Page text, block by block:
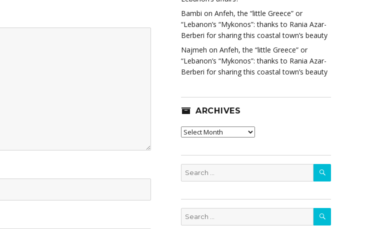
Bambi on Anfeh, the “little Greece” or
“Lebanon’s “Mykonos”: thanks to Rania Azar-
Berberi for sharing this coastal town’s beauty
Najmeh on Anfeh, the “little Greece” or
“Lebanon’s “Mykonos”: thanks to Rania Azar-
Berberi for sharing this coastal town’s beauty
ARCHIVES
Archives
Search
for:
SEARCH
Search
for:
SEARCH